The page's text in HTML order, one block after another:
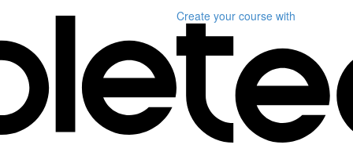
Create your course with